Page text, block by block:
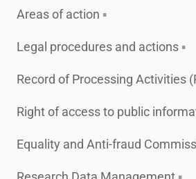
Areas of action
Legal procedures and actions
Record of Processing Activities
Right of access to public
Equality and Anti-fraud